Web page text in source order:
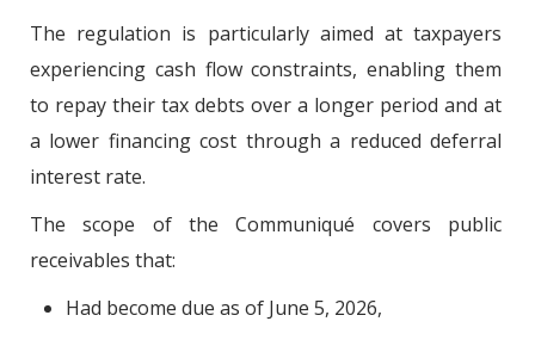
The regulation is particularly aimed at taxpayers
experiencing cash flow constraints, enabling them
to repay their tax debts over a longer period and at
a lower financing cost through a reduced deferral
interest rate.
The scope of the Communiqué covers public
receivables that:
Had become due as of June 5, 2026,